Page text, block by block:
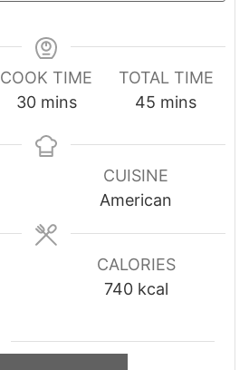
COOK TIME
30minutes
mins
TOTAL TIME
45 minutes
mins
CUISINE
American
CALORIES
740 kcal